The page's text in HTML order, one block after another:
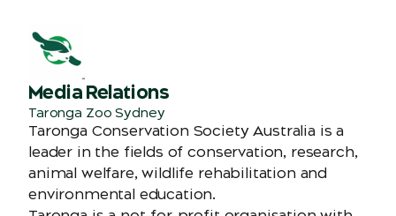
Media Relations
Taronga Zoo Sydney
Taronga Conservation Society Australia is a
leader in the fields of conservation, research,
animal welfare, wildlife rehabilitation and
environmental education.